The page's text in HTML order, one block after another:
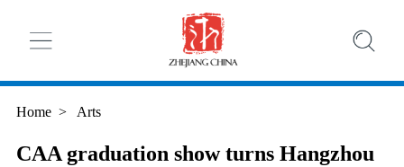
Home > Arts
CAA graduation show turns Hangzhou